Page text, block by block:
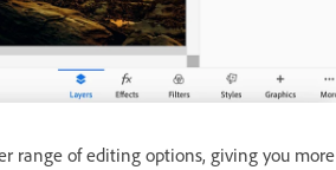
range of editing options, giving you more